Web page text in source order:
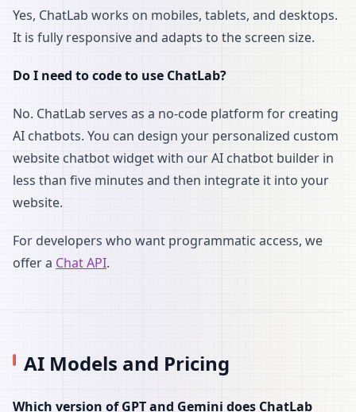
Yes, ChatLab works on mobiles, tablets, and desktops.
It is fully responsive and adapts to the screen size.
Do I need to code to use ChatLab?
No. ChatLab serves as a no-code platform for creating
AI chatbots. You can design your personalized custom
website chatbot widget with our AI chatbot builder in
less than five minutes and then integrate it into your
website.
For developers who want programmatic access, we
offer a Chat API.
AI Models and Pricing
Which version of GPT and Gemini does ChatLab